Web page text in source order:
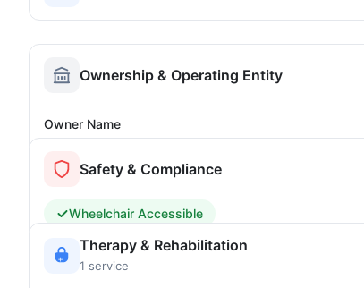
Ownership & Operating Entity
Owner Name
Safety & Compliance
Wheelchair Accessible
Therapy & Rehabilitation
1 service